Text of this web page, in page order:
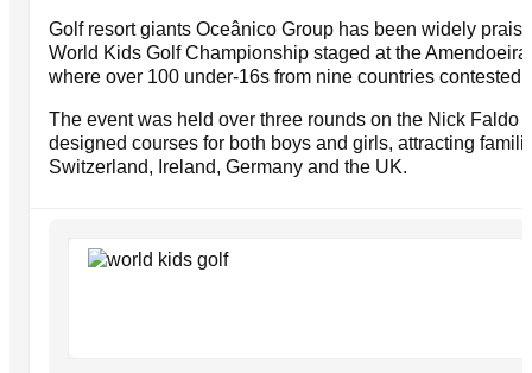
Golf resort giants Oceânico Group has been widely
World Kids Golf Championship staged at the
where over 100 under-16s from nine countries contested
The event was held over three rounds on the Nick Faldo
designed courses for both boys and girls, attracting
Switzerland, Ireland, Germany and the UK.